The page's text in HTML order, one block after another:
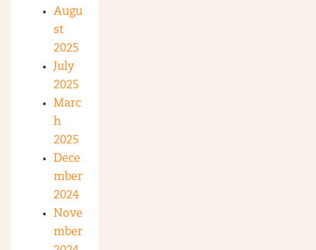
Augu
st
2025
July
2025
Marc
h
2025
Dece
mber
2024
Nove
mber